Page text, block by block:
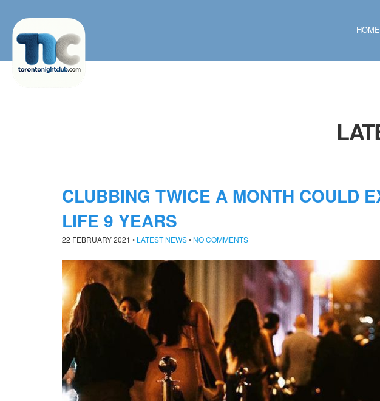
HOME
CLUBBING TWICE A MONTH COULD
LIFE 9 YEARS
22 FEBRUARY 2021 • LATEST NEWS• NO COMMENTS